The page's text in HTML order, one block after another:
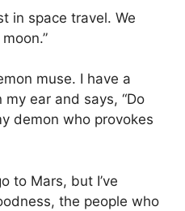
in space travel. We
muse. I have a
ear and says, “Do
demon who provokes
to Mars, but I’ve
the people who